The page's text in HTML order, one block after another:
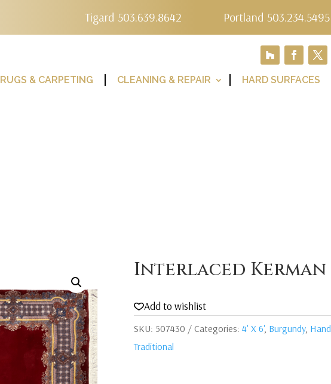
Tigard 503.639.8642 Portland 503.234.5495
RUGS & CARPETING CLEANING & REPAIR HARD SURFACES
Interlaced Kerman
Add to wishlist
SKU: 507430 Categories: 4' X 6', Burgundy, Hand
Traditional